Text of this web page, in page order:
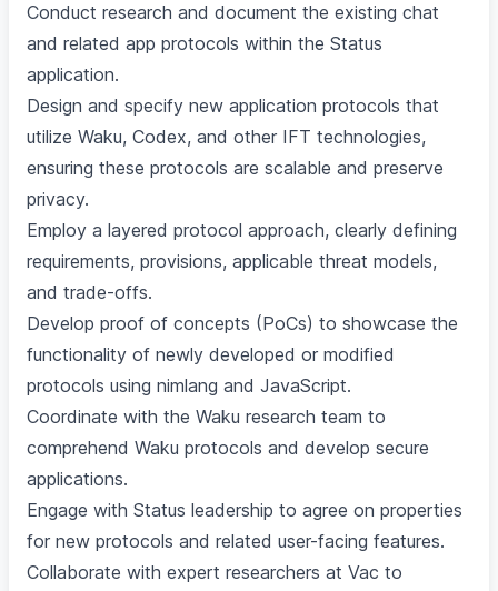
Conduct research and document the existing chat
and related app protocols within the Status
application.
Design and specify new application protocols that
utilize Waku, Codex, and other IFT technologies,
ensuring these protocols are scalable and preserve
privacy.
Employ a layered protocol approach, clearly defining
requirements, provisions, applicable threat models,
and trade-offs.
Develop proof of concepts (PoCs) to showcase the
functionality of newly developed or modified
protocols using nimlang and JavaScript.
Coordinate with the Waku research team to
comprehend Waku protocols and develop secure
applications.
Engage with Status leadership to agree on properties
for new protocols and related user-facing features.
Collaborate with expert researchers at Vac to